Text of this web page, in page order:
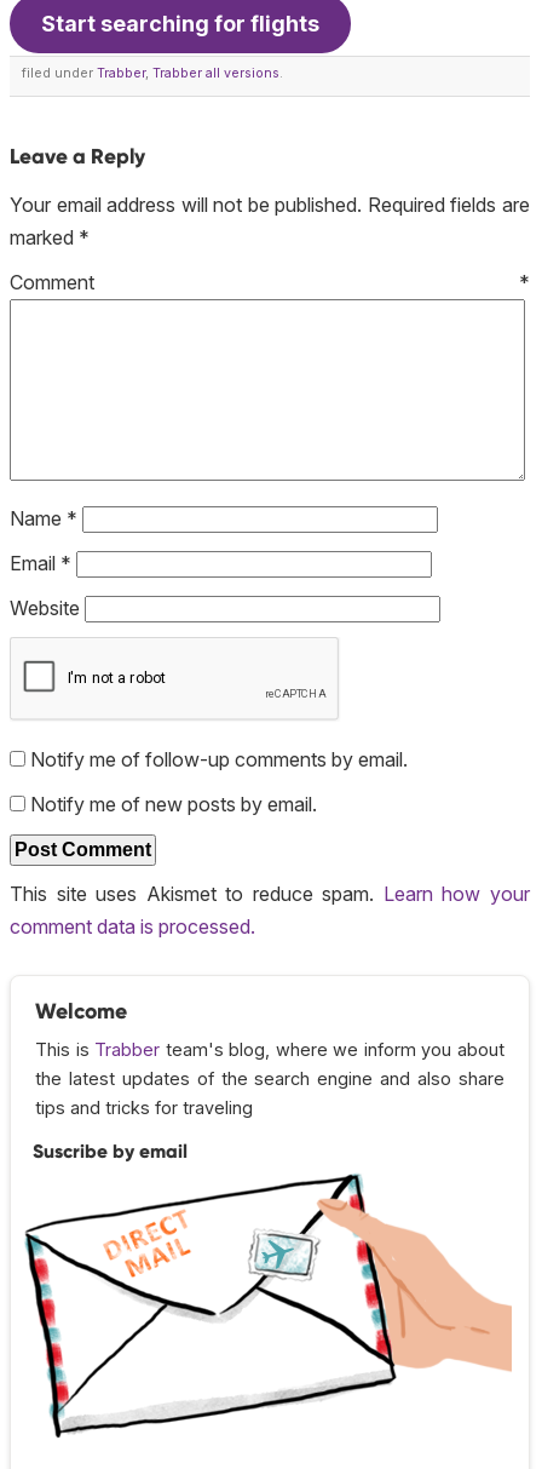
Start searching for flights
filed under Trabber, Trabber all versions.
Leave a Reply
Your email address will not be published. Required fields are
marked *
Comment *
Name *
Email *
Website
Notify me of follow-up comments by email.
Notify me of new posts by email.
This site uses Akismet to reduce spam. Learn how your
comment data is processed.
Welcome
This is Trabber team's blog, where we inform you about
the latest updates of the search engine and also share
tips and tricks for traveling
Suscribe by email